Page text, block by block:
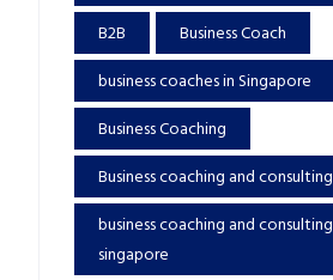
B2B
Business Coach
business coaches in Singapore
Business Coaching
Business coaching and consulting
business coaching and consulting
singapore